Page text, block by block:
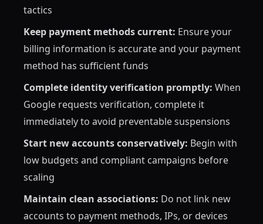
tactics
Keep payment methods current: Ensure your
billing information is accurate and your payment
method has sufficient funds
Complete identity verification promptly: When
Google requests verification, complete it
immediately to avoid preventable suspensions
Start new accounts conservatively: Begin with
low budgets and compliant campaigns before
scaling
Maintain clean associations: Do not link new
accounts to payment methods, IPs, or devices